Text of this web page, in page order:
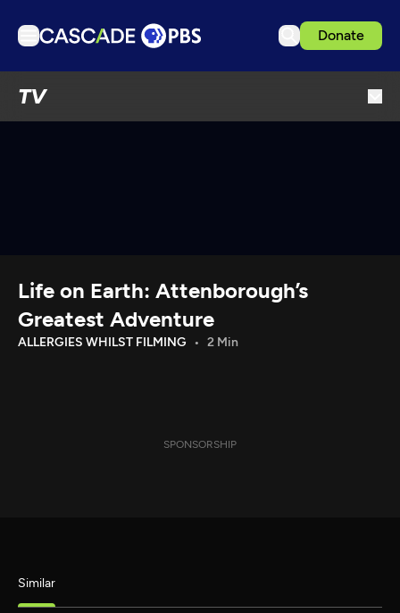
Donate
TV
Download the App
Search
Life on Earth: Attenborough’s
Greatest Adventure
ALLERGIES WHILST FILMING 2 Min
SPONSORSHIP
Similar